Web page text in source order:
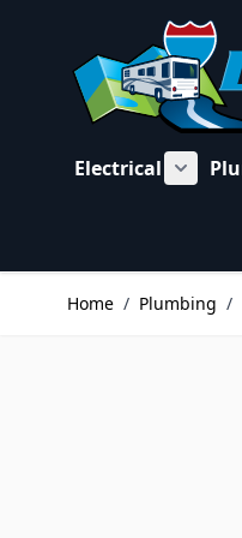
Electrical
Show
Home / Plumbing /